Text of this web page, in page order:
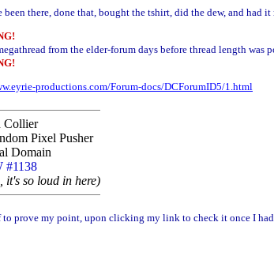
been there, done that, bought the tshirt, did the dew, and
from the elder-forum days before thread length
productions.com/Forum-docs/DCForumID5/1.html
Collier
Pixel Pusher
Domain
#1138
it's so loud in here)
to prove my point, upon clicking my link to check it once I had